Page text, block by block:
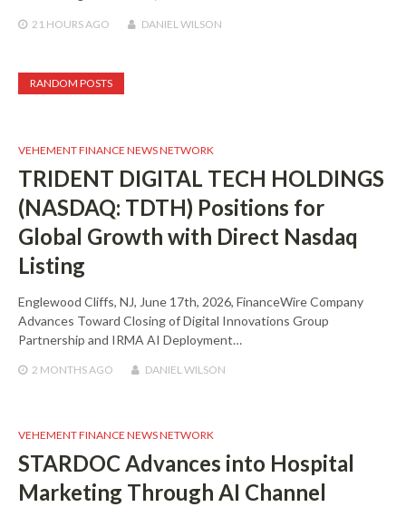
21 HOURSAGO DANIEL WILSON
RANDOM POSTS
VEHEMENT FINANCE NEWS NETWORK
TRIDENT DIGITAL TECH HOLDINGS
(NASDAQ: TDTH) Positions for
Global Growth with Direct Nasdaq
Listing
Englewood Cliffs, NJ, June 17th, 2026, FinanceWire Company
Advances Toward Closing of Digital Innovations Group
Partnership and IRMA AI Deployment…
2 MONTHSAGO DANIEL WILSON
VEHEMENT FINANCE NEWS NETWORK
STARDOC Advances into Hospital
Marketing Through AI Channel